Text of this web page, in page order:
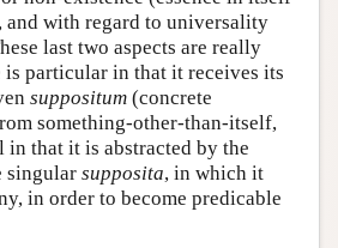
and with regard to universality
last two aspects are really
is particular in that it receives its
suppositum (concrete
something-other-than-itself,
that it is abstracted by the
singular supposita, in which it
in order to become predicable